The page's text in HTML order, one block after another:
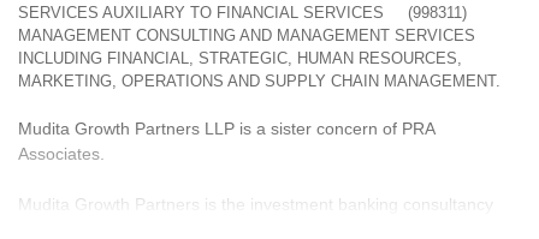
SERVICES AUXILIARY TO FINANCIAL SERVICES
(998311)
MANAGEMENT CONSULTING AND MANAGEMENT SERVICES
INCLUDING FINANCIAL, STRATEGIC, HUMAN RESOURCES,
MARKETING, OPERATIONS AND SUPPLY CHAIN MANAGEMENT.
Mudita Growth Partners LLP is a sister concern of PRA
Associates.
Mudita Growth Partners is the investment banking consultancy